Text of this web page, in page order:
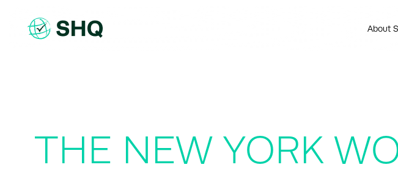
content
About
THE NEW YORK